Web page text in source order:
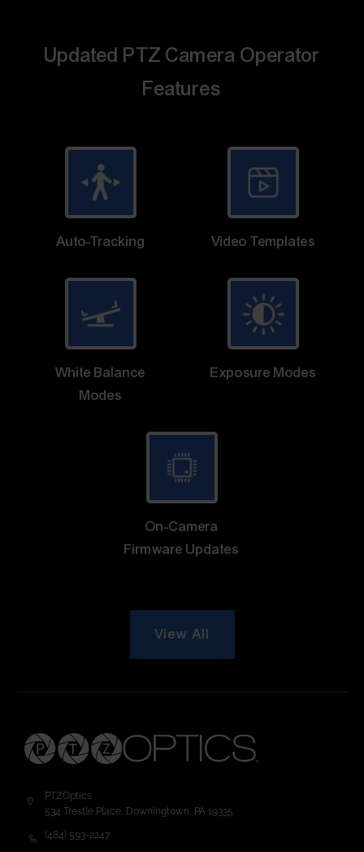
Updated PTZ Camera Operator
Features
Auto-Tracking Video Templates
White Balance
Modes
Exposure Modes
On-Camera
Firmware Updates
View All
PTZOptics
534 Trestle Place, Downingtown, PA 19335
(484) 593-2247